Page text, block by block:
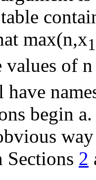
max(n,x1
of
begin a.
Sections 2